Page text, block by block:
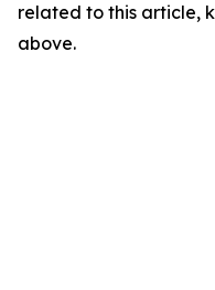
related to this article,
above.